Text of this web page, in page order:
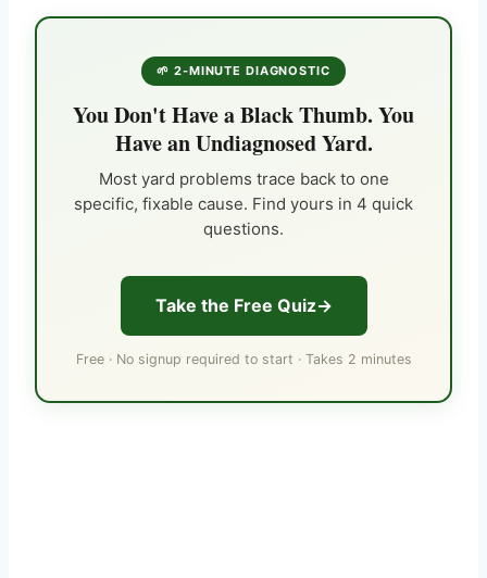
🌱 2-MINUTE DIAGNOSTIC
You Don't Have a Black Thumb. You
Have an Undiagnosed Yard.
Most yard problems trace back to one
specific, fixable cause. Find yours in 4 quick
questions.
Take the Free Quiz
Free · No signup required to start · Takes 2 minutes